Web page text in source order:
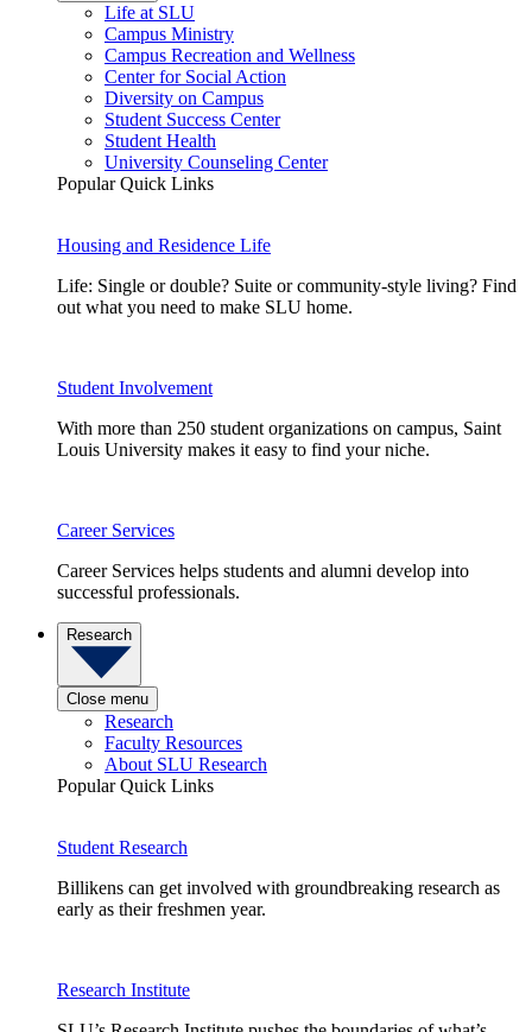
Life at SLU
Campus Ministry
Campus Recreation and Wellness
Center for Social Action
Diversity on Campus
Student Success Center
Student Health
University Counseling Center
Popular Quick Links
Housing and Residence Life
Life: Single or double? Suite or community-style living? Find
out what you need to make SLU home.
Student Involvement
With more than 250 student organizations on campus, Saint
Louis University makes it easy to find your niche.
Career Services
Career Services helps students and alumni develop into
successful professionals.
Research
Close menu
Research
Faculty Resources
About SLU Research
Popular Quick Links
Student Research
Billikens can get involved with groundbreaking research as
early as their freshmen year.
Research Institute